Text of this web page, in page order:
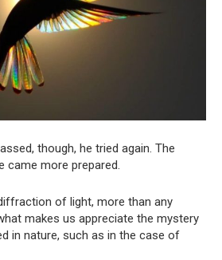
though, he tried again. The
came more prepared.
of light, more than any
makes us appreciate the mystery
in nature, such as in the case of